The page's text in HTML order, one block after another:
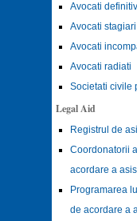
Avocati
Avocati stagiari
Avocati
Avocati radiati
Societati civile
Legal Aid
Registrul de
Coordonatorii
acordare a
Programarea
de acordare a